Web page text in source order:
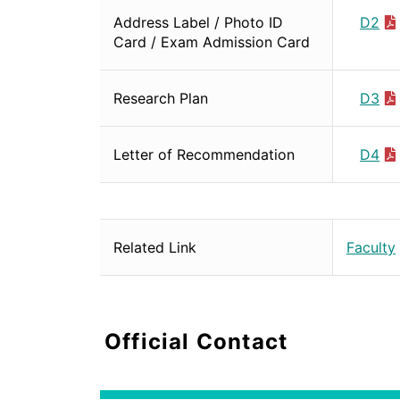
Address Label / Photo ID
Card / Exam Admission Card
D2
Research Plan D3
Letter of Recommendation D4
Related Link Faculty
Official Contact